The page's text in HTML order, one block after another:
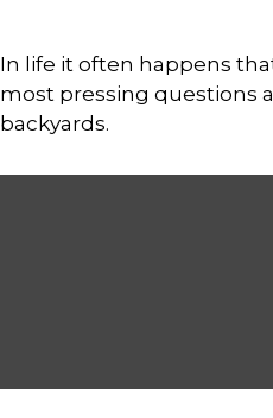
In life it often happens
most pressing questions
backyards.